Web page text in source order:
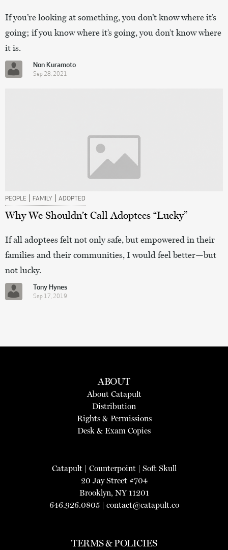
If you’re looking at something, you don’t know where it’s
going; if you know where it’s going, you don’t know where
it is.
Non Kuramoto
Sep 28, 2021
PEOPLE | FAMILY | ADOPTED
Why We Shouldn’t Call Adoptees “Lucky”
If all adoptees felt not only safe, but empowered in their
families and their communities, I would feel better—but
not lucky.
Tony Hynes
Sep 17, 2019
ABOUT
About Catapult
Distribution
Rights & Permissions
Desk & Exam Copies
Catapult| Counterpoint| Soft Skull
20 Jay Street #704
Brooklyn, NY 11201
646.926.0805 | contact@catapult.co
TERMS & POLICIES